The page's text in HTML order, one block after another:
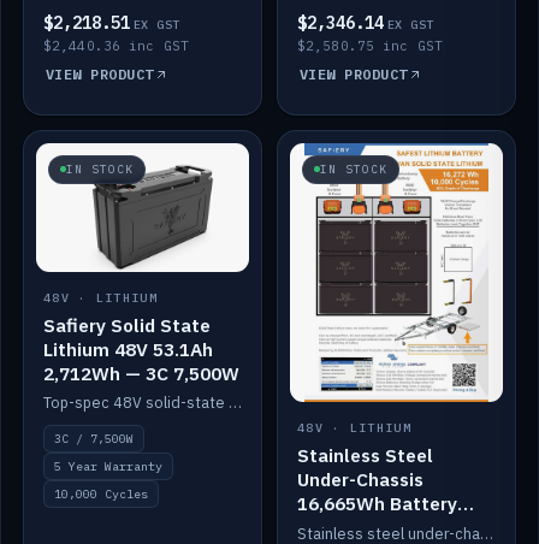
$2,218.51 EX GST
$2,440.36 inc GST
VIEW PRODUCT
$2,346.14 EX GST
$2,580.75 inc GST
VIEW PRODUCT
IN STOCK
48V · LITHIUM
Safiery Solid State
Lithium 48V 53.1Ah
2,712Wh — 3C 7,500W
Top-spec 48V solid-state pack with a 3C (150A) BMS — 7,500W discharge for high-power marine drive.
3C / 7,500W
5 Year Warranty
10,000 Cycles
IN STOCK
48V · LITHIUM
Stainless Steel
Under-Chassis
16,665Wh Battery
Container
Stainless steel under-chassis container housing a 16,272Wh 48V solid-state lithium pack — frees up internal space.